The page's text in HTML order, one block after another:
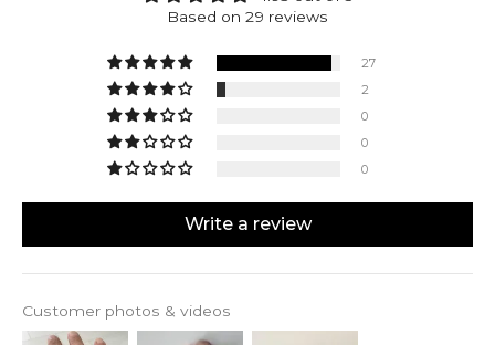
personalize it with a date, initials, or a special
Based on 29 reviews
27
2
0
0
0
Write a review
Customer photos & videos